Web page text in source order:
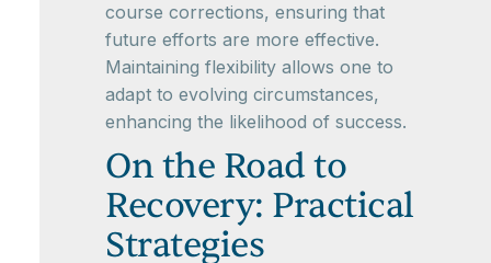
course corrections, ensuring that
future efforts are more effective.
Maintaining flexibility allows one to
adapt to evolving circumstances,
enhancing the likelihood of success.
On the Road to
Recovery: Practical
Strategies